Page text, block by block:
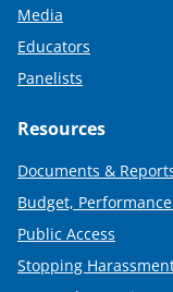
Media
Educators
Panelists
Resources
Documents &
Budget,
Public Access
Stopping